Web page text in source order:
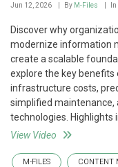
Jun 12, 2026 By M-Files In
Discover why
modernize information
create a scalable
explore the key benefits
infrastructure costs,
simplified
technologies. Highlights
View Video
M-FILES CONTENT